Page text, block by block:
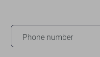
Phone number